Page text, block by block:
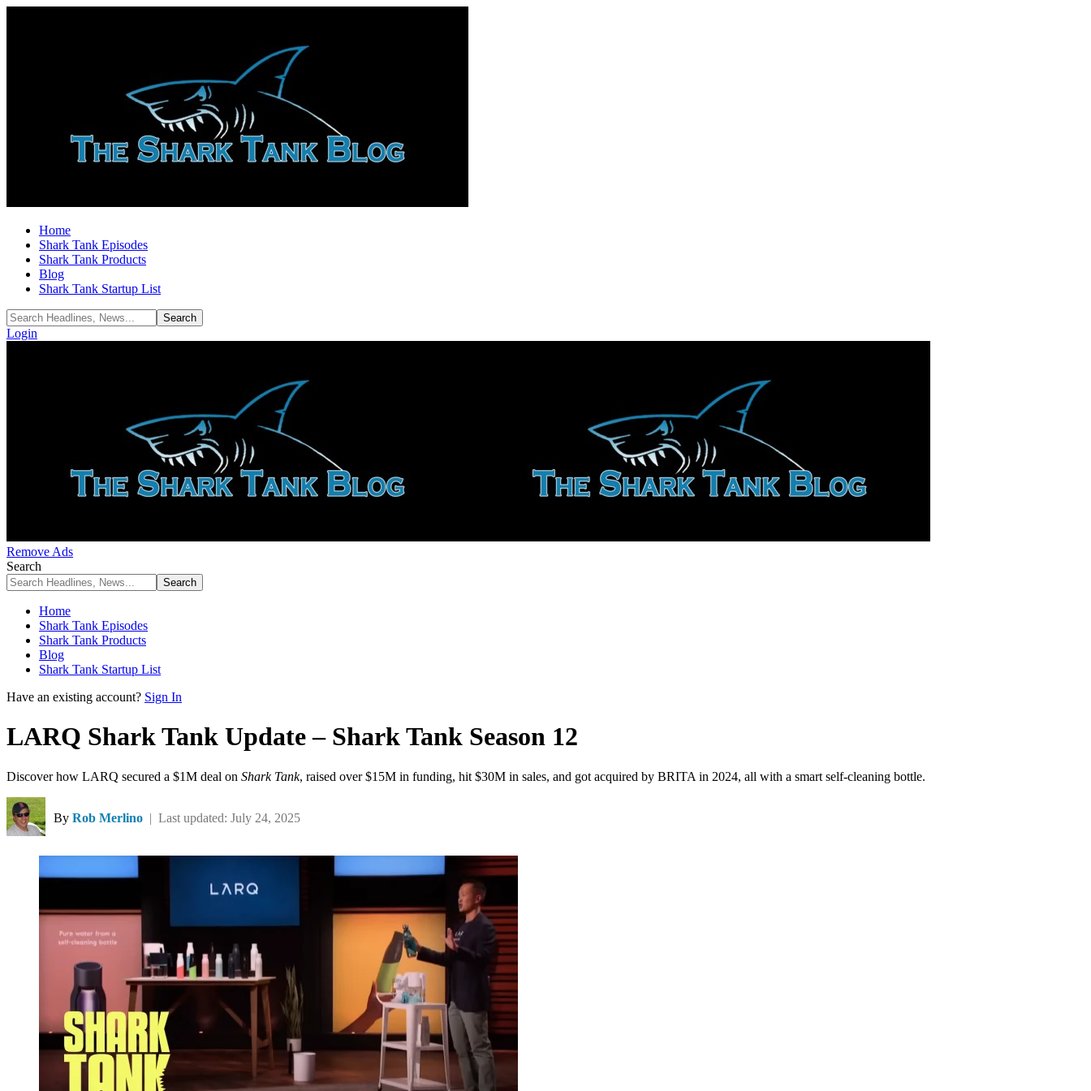
Home
Shark Tank Episodes
Shark Tank Products
Blog
Shark Tank Startup List
Login
Remove Ads
Search
Home
Shark Tank Episodes
Shark Tank Products
Blog
Shark Tank Startup List
Have an existing account? Sign In
LARQ Shark Tank Update – Shark Tank Season 12
Discover how LARQ secured a $1M deal on Shark Tank, raised over $15M in funding, hit $30M in sales, and got acquired by BRITA in 2024, all with a smart self-cleaning bottle.
By Rob Merlino | Last updated: July 24, 2025